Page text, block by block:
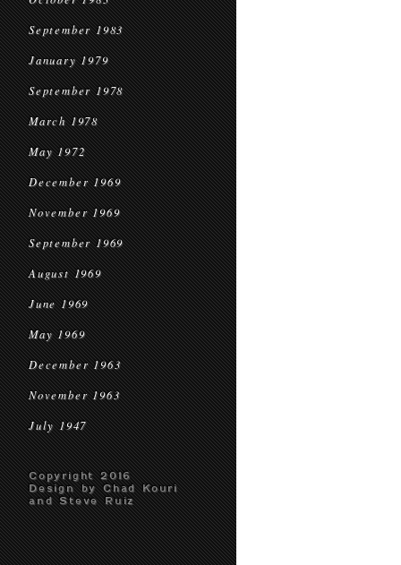
September 1983
January 1979
September 1978
March 1978
May 1972
December 1969
November 1969
September 1969
August 1969
June 1969
May 1969
December 1963
November 1963
July 1947
Copyright 2016
Design by Chad Kouri
and Steve Ruiz